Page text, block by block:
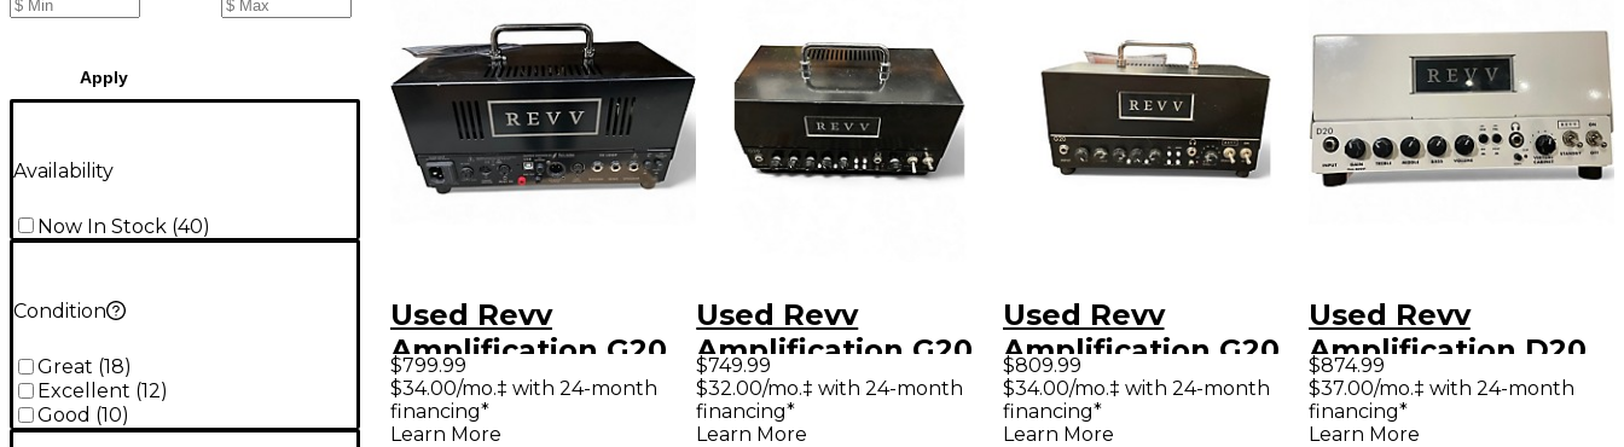
Apply
Availability
Now In Stock (40)
Condition
Great (18)
Excellent (12)
Good (10)
Used Revv
Amplification G20
Tube Guitar Amp
Head
$799.99
$34.00/mo.‡ with 24-month
financing*
Learn More
Used Revv
Amplification G20
Tube Guitar Amp
Head
$749.99
$32.00/mo.‡ with 24-month
financing*
Learn More
Used Revv
Amplification G20
Tube Guitar Amp
Head
$809.99
$34.00/mo.‡ with 24-month
financing*
Learn More
Used Revv
Amplification D20
Tube Guitar Amp
Head
$874.99
$37.00/mo.‡ with 24-month
financing*
Learn More